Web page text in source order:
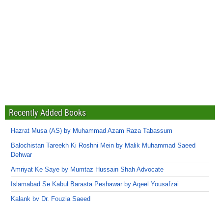
Recently Added Books
Hazrat Musa (AS) by Muhammad Azam Raza Tabassum
Balochistan Tareekh Ki Roshni Mein by Malik Muhammad Saeed
Dehwar
Amriyat Ke Saye by Mumtaz Hussain Shah Advocate
Islamabad Se Kabul Barasta Peshawar by Aqeel Yousafzai
Kalank by Dr. Fouzia Saeed